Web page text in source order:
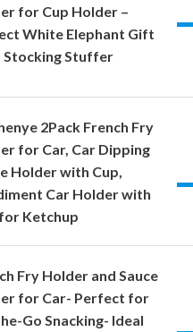
for Cup Holder –
White Elephant Gift
Stocking Stuffer
2Pack French Fry
for Car, Car Dipping
Holder with Cup,
Car Holder with
Ketchup
Fry Holder and Sauce
for Car- Perfect for
Go Snacking- Ideal